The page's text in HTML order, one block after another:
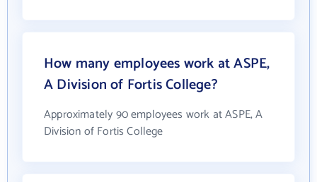
How many employees work at ASPE,
A Division of Fortis College?
Approximately 90 employees work at ASPE, A
Division of Fortis College